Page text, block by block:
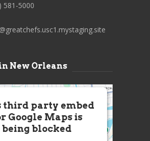
581-5000
New Orleans
third party embed
Google Maps is
being blocked